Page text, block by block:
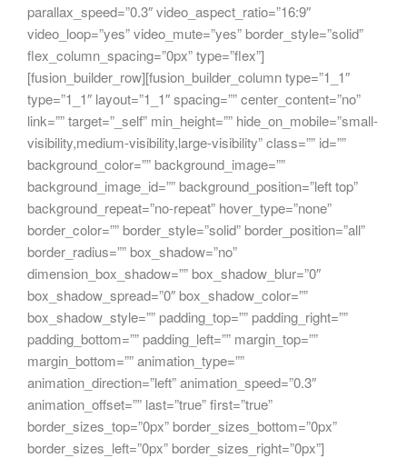
parallax_speed=”0.3″ video_aspect_ratio=”16:9″
video_loop=”yes” video_mute=”yes” border_style=”solid”
flex_column_spacing=”0px” type=”flex”]
[fusion_builder_row][fusion_builder_column type=”1_1″
type=”1_1″ layout=”1_1″ spacing=”” center_content=”no”
link=”” target=”_self” min_height=”” hide_on_mobile=”small-
visibility,medium-visibility,large-visibility” class=”” id=””
background_color=”” background_image=””
background_image_id=”” background_position=”left top”
background_repeat=”no-repeat” hover_type=”none”
border_color=”” border_style=”solid” border_position=”all”
border_radius=”” box_shadow=”no”
dimension_box_shadow=”” box_shadow_blur=”0″
box_shadow_spread=”0″ box_shadow_color=””
box_shadow_style=”” padding_top=”” padding_right=””
padding_bottom=”” padding_left=”” margin_top=””
margin_bottom=”” animation_type=””
animation_direction=”left” animation_speed=”0.3″
animation_offset=”” last=”true” first=”true”
border_sizes_top=”0px” border_sizes_bottom=”0px”
border_sizes_left=”0px” border_sizes_right=”0px”]